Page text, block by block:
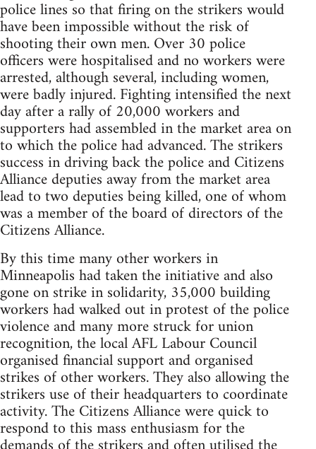
police lines so that firing on the strikers would
have been impossible without the risk of
shooting their own men. Over 30 police
officers were hospitalised and no workers were
arrested, although several, including women,
were badly injured. Fighting intensified the next
day after a rally of 20,000 workers and
supporters had assembled in the market area on
to which the police had advanced. The strikers
success in driving back the police and Citizens
Alliance deputies away from the market area
lead to two deputies being killed, one of whom
was a member of the board of directors of the
Citizens Alliance.
By this time many other workers in
Minneapolis had taken the initiative and also
gone on strike in solidarity, 35,000 building
workers had walked out in protest of the police
violence and many more struck for union
recognition, the local AFL Labour Council
organised financial support and organised
strikes of other workers. They also allowing the
strikers use of their headquarters to coordinate
activity. The Citizens Alliance were quick to
respond to this mass enthusiasm for the